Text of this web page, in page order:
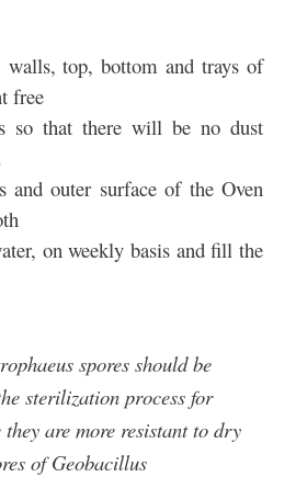
top, bottom and trays of
free
so that there will be no dust
outer surface of the Oven
on weekly basis and fill the
spores should be
sterilization process for
are more resistant to dry
of Geobacillus